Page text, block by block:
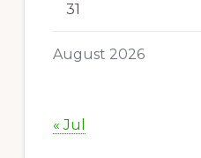
August 2026
31
« Jul